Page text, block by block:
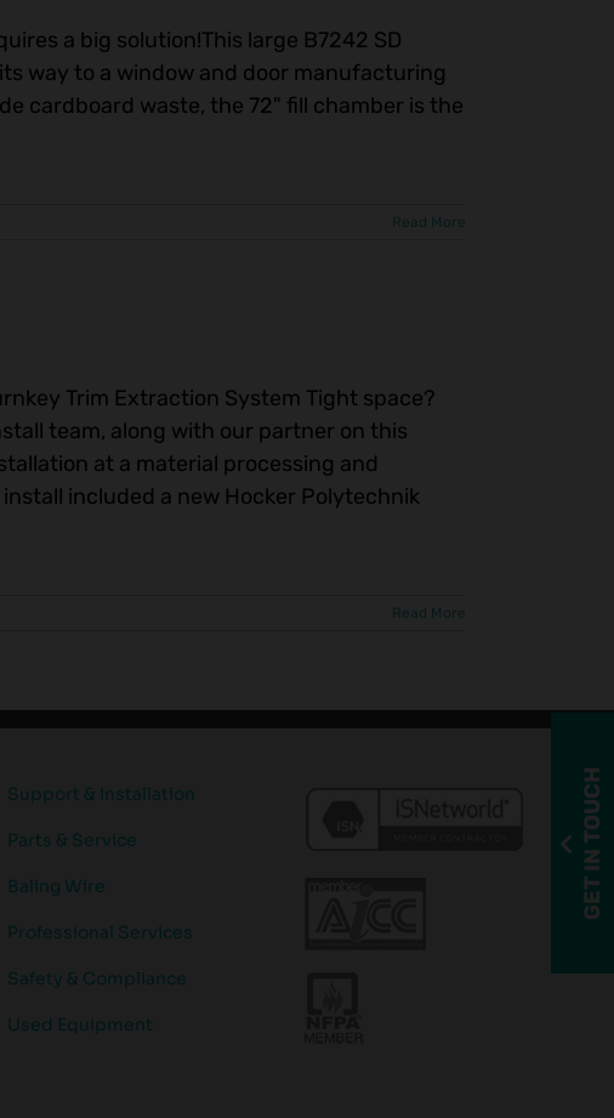
a big solution!This large B7242 SD
way to a window and door manufacturing
cardboard waste, the 72" fill chamber is the
Read More
Trim Extraction System Tight space?
team, along with our partner on this
at a material processing and
included a new Hocker Polytechnik
Read More
GET IN TOUCH
Support & Installation
Parts & Service
Baling Wire
Professional Services
Safety & Compliance
Used Equipment